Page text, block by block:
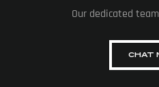
Our dedicated
CHAT